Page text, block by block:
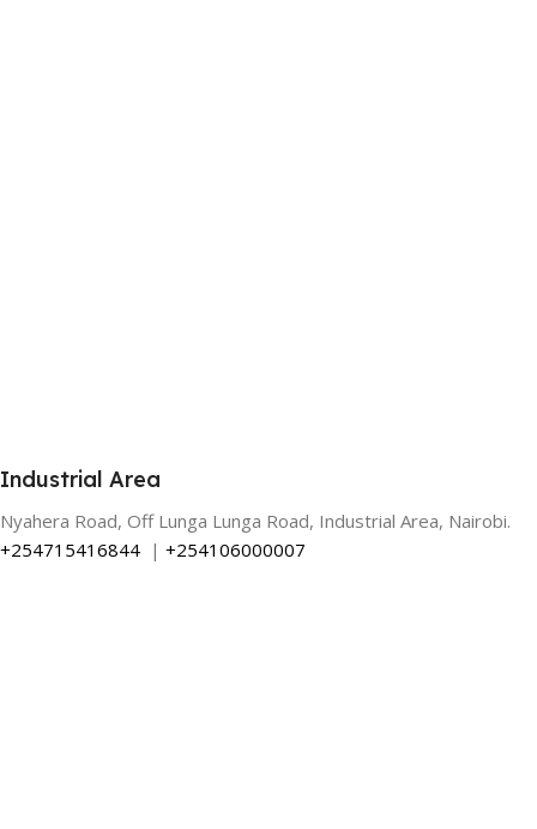
Industrial Area
Nyahera Road, Off Lunga Lunga Road, Industrial Area, Nairobi.
+254715416844 | +254106000007